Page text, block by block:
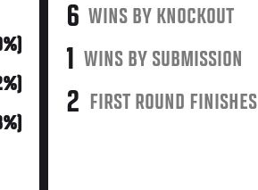
6 WINS BY KNOCKOUT
1 WINS BY SUBMISSION
2 FIRST ROUND FINISHES